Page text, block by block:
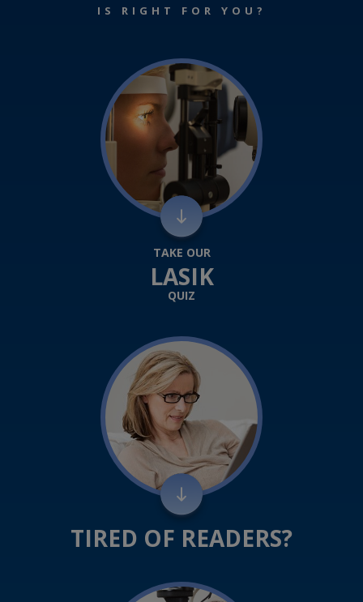
IS RIGHT FOR YOU?
TAKE OUR
LASIK
QUIZ
TIRED OF READERS?